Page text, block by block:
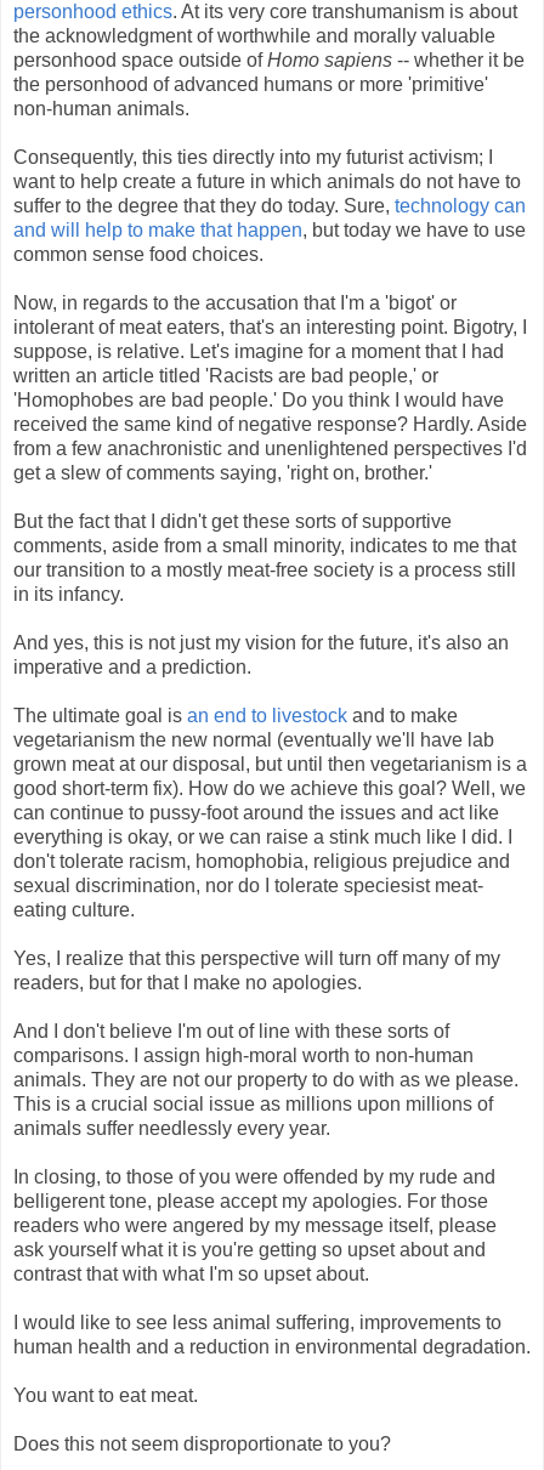
personhood ethics. At its very core transhumanism is about
the acknowledgment of worthwhile and morally valuable
personhood space outside ofHomo sapiens -- whether it be
the personhood of advanced humans or more 'primitive'
non-human animals.
Consequently, this ties directly into my futurist activism; I
want to help create a future in which animals do not have to
suffer to the degree that they do today. Sure, technology can
and will help to make that happen, but today we have to use
common sense food choices.
Now, in regards to the accusation that I'm a 'bigot' or
intolerant of meat eaters, that's an interesting point. Bigotry, I
suppose, is relative. Let's imagine for a moment that I had
written an article titled 'Racists are bad people,' or
'Homophobes are bad people.' Do you think I would have
received the same kind of negative response? Hardly. Aside
from a few anachronistic and unenlightened perspectives I'd
get a slew of comments saying, 'right on, brother.'
But the fact that I didn't get these sorts of supportive
comments, aside from a small minority, indicates to me that
our transition to a mostly meat-free society is a process still
in its infancy.
And yes, this is not just my vision for the future, it's also an
imperative and a prediction.
The ultimate goal is an end to livestock and to make
vegetarianism the new normal (eventually we'll have lab
grown meat at our disposal, but until then vegetarianism is a
good short-term fix). How do we achieve this goal? Well, we
can continue to pussy-foot around the issues and act like
everything is okay, or we can raise a stink much like I did. I
don't tolerate racism, homophobia, religious prejudice and
sexual discrimination, nor do I tolerate speciesist meat-
eating culture.
Yes, I realize that this perspective will turn off many of my
readers, but for that I make no apologies.
And I don't believe I'm out of line with these sorts of
comparisons. I assign high-moral worth to non-human
animals. They are not our property to do with as we please.
This is a crucial social issue as millions upon millions of
animals suffer needlessly every year.
In closing, to those of you were offended by my rude and
belligerent tone, please accept my apologies. For those
readers who were angered by my message itself, please
ask yourself what it is you're getting so upset about and
contrast that with what I'm so upset about.
I would like to see less animal suffering, improvements to
human health and a reduction in environmental degradation.
You want to eat meat.
Does this not seem disproportionate to you?